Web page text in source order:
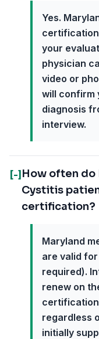
Yes.
your
physician
video or
will confirm
diagnosis
interview.
[-] How often
Cystitis
certification?
Maryland
are valid
required).
renew on
regardless
initially